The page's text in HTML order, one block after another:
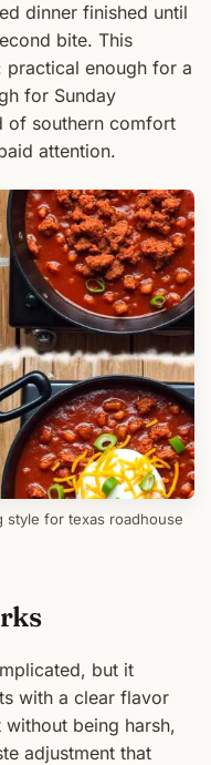
dinner finished until
bite. This
practical enough for a
for Sunday
of southern comfort
attention.
style for texas roadhouse
but it
with a clear flavor
being harsh,
adjustment that